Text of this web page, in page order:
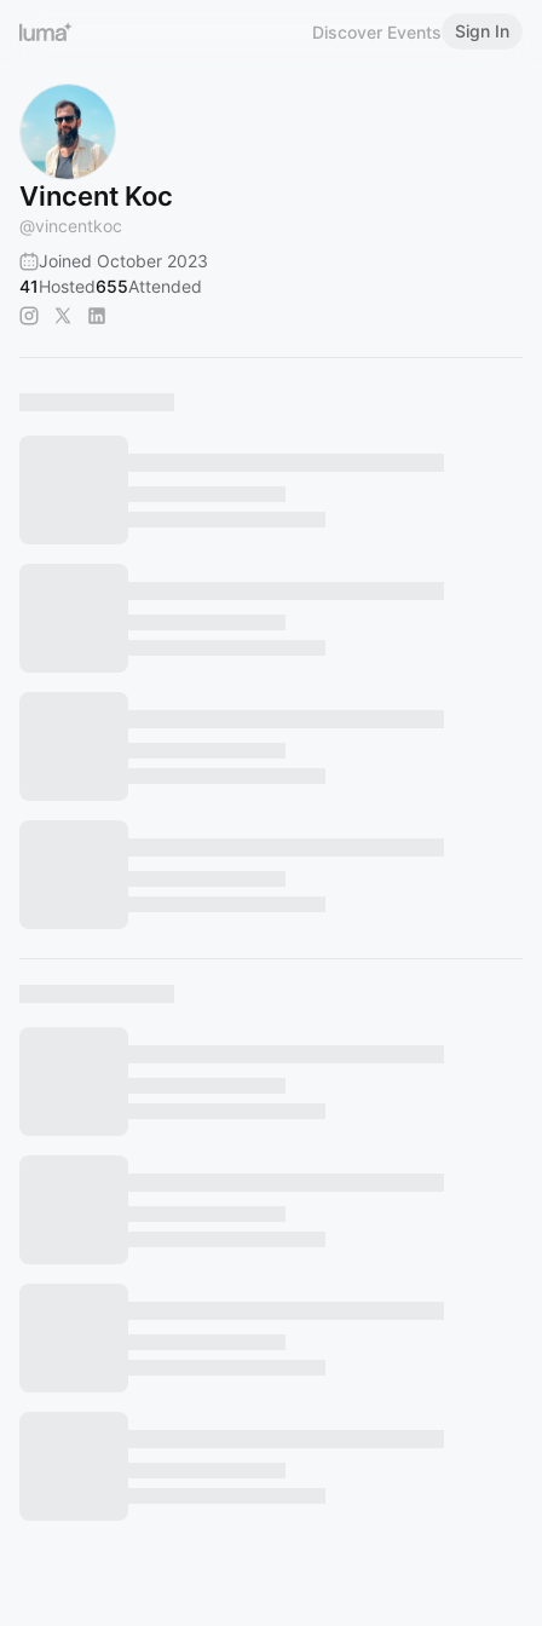
Discover Events Sign In
Vincent Koc
@vincentkoc
Joined October 2023
41Hosted655Attended